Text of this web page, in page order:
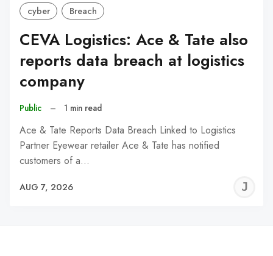
cyber Breach
CEVA Logistics: Ace & Tate also
reports data breach at logistics
company
Public – 1 min read
Ace & Tate Reports Data Breach Linked to Logistics
Partner Eyewear retailer Ace & Tate has notified
customers of a…
AUG 7, 2026